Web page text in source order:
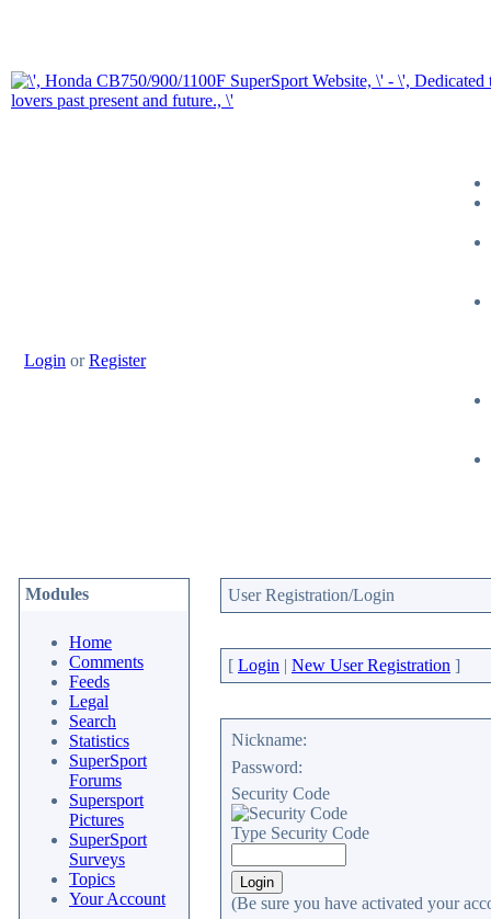
Login orRegister
Modules
Home
Comments
Feeds
Legal
Search
Statistics
SuperSport
Forums
Supersport
Pictures
SuperSport
Surveys
Topics
Your Account
User Registration/Login
[ Login | New User Registration ]
Nickname:
Password:
Security Code
Type Security Code
(Be sure you have activated your